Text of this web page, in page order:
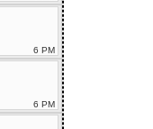
6 PM
6 PM